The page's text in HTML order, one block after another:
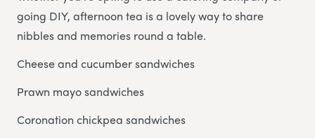
going DIY, afternoon tea is a lovely way to share
nibbles and memories round a table.
Cheese and cucumber sandwiches
Prawn mayo sandwiches
Coronation chickpea sandwiches